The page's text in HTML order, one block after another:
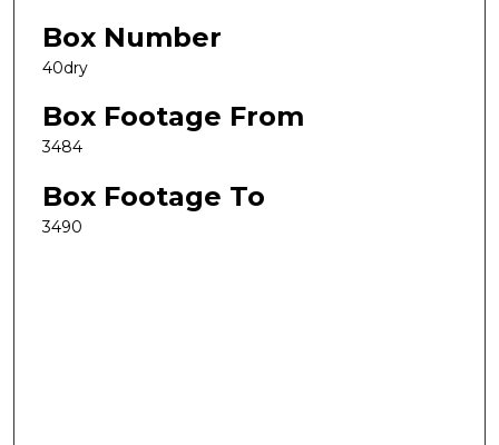
Box Number
40dry
Box Footage From
3484
Box Footage To
3490